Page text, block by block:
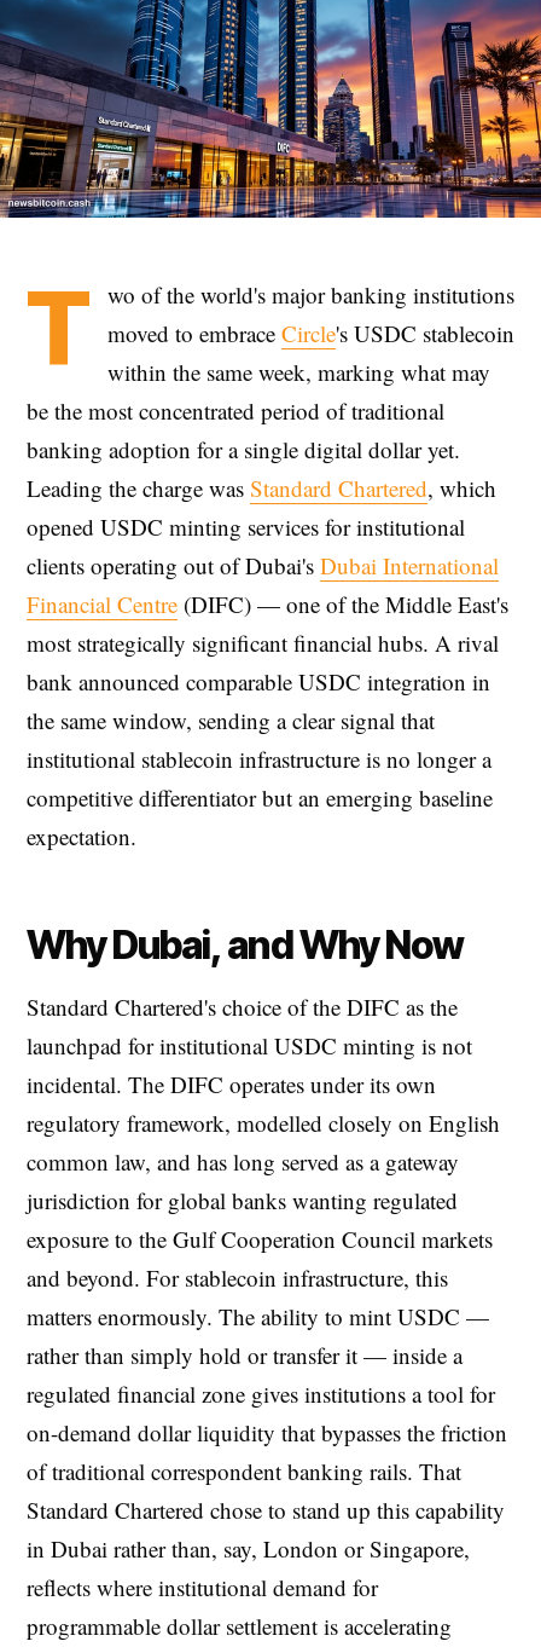
T wo of the world's major banking institutions
moved to embrace Circle's USDC stablecoin
within the same week, marking what may
be the most concentrated period of traditional
banking adoption for a single digital dollar yet.
Leading the charge was Standard Chartered, which
opened USDC minting services for institutional
clients operating out of Dubai's Dubai International
Financial Centre (DIFC) — one of the Middle East's
most strategically significant financial hubs. A rival
bank announced comparable USDC integration in
the same window, sending a clear signal that
institutional stablecoin infrastructure is no longer a
competitive differentiator but an emerging baseline
expectation.
Why Dubai, and Why Now
Standard Chartered's choice of the DIFC as the
launchpad for institutional USDC minting is not
incidental. The DIFC operates under its own
regulatory framework, modelled closely on English
common law, and has long served as a gateway
jurisdiction for global banks wanting regulated
exposure to the Gulf Cooperation Council markets
and beyond. For stablecoin infrastructure, this
matters enormously. The ability to mint USDC —
rather than simply hold or transfer it — inside a
regulated financial zone gives institutions a tool for
on-demand dollar liquidity that bypasses the friction
of traditional correspondent banking rails. That
Standard Chartered chose to stand up this capability
in Dubai rather than, say, London or Singapore,
reflects where institutional demand for
programmable dollar settlement is accelerating